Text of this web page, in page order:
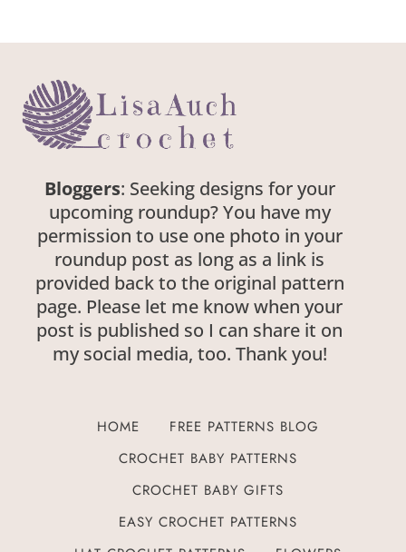
Bloggers: Seeking designs for your
upcoming roundup? You have my
permission to use one photo in your
roundup post as long as a link is
provided back to the original pattern
page. Please let me know when your
post is published so I can share it on
my social media, too. Thank you!
HOME
FREE PATTERNS BLOG
CROCHET BABY PATTERNS
CROCHET BABY GIFTS
EASY CROCHET PATTERNS